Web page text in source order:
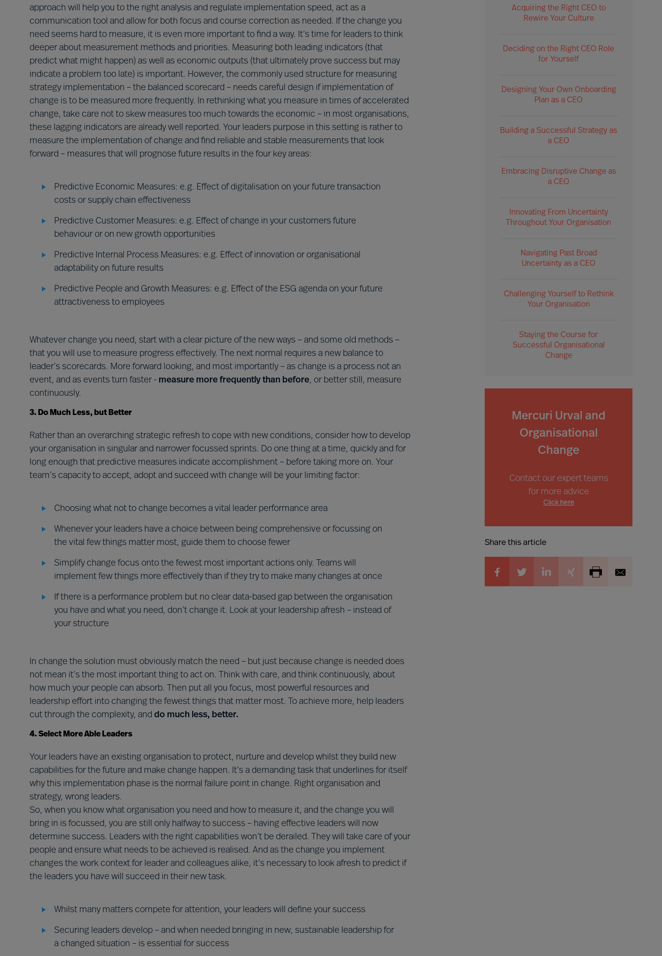
approach will help you to the right analysis and regulate implementation speed, act as a
communication tool and allow for both focus and course correction as needed. If the change you
need seems hard to measure, it is even more important to find a way. It’s time for leaders to think
deeper about measurement methods and priorities. Measuring both leading indicators (that
predict what might happen) as well as economic outputs (that ultimately prove success but may
indicate a problem too late) is important. However, the commonly used structure for measuring
strategy implementation – the balanced scorecard – needs careful design if implementation of
change is to be measured more frequently. In rethinking what you measure in times of accelerated
change, take care not to skew measures too much towards the economic – in most organisations,
these lagging indicators are already well reported. Your leaders purpose in this setting is rather to
measure the implementation of change and find reliable and stable measurements that look
forward – measures that will prognose future results in the four key areas:
Predictive Economic Measures: e.g. Effect of digitalisation on your future transaction
costs or supply chain effectiveness
Predictive Customer Measures: e.g. Effect of change in your customers future
behaviour or on new growth opportunities
Predictive Internal Process Measures: e.g. Effect of innovation or organisational
adaptability on future results
Predictive People and Growth Measures: e.g. Effect of the ESG agenda on your future
attractiveness to employees
Whatever change you need, start with a clear picture of the new ways – and some old methods –
that you will use to measure progress effectively. The next normal requires a new balance to
leader’s scorecards. More forward looking, and most importantly – as change is a process not an
event, and as events turn faster - measure more frequently than before, or better still, measure
continuously.
3. Do Much Less, but Better
Rather than an overarching strategic refresh to cope with new conditions, consider how to develop
your organisation in singular and narrower focussed sprints. Do one thing at a time, quickly and for
long enough that predictive measures indicate accomplishment – before taking more on. Your
team’s capacity to accept, adopt and succeed with change will be your limiting factor:
Choosing what not to change becomes a vital leader performance area
Whenever your leaders have a choice between being comprehensive or focussing on
the vital few things matter most, guide them to choose fewer
Simplify change focus onto the fewest most important actions only. Teams will
implement few things more effectively than if they try to make many changes at once
If there is a performance problem but no clear data-based gap between the organisation
you have and what you need, don’t change it. Look at your leadership afresh – instead of
your structure
In change the solution must obviously match the need – but just because change is needed does
not mean it’s the most important thing to act on. Think with care, and think continuously, about
how much your people can absorb. Then put all you focus, most powerful resources and
leadership effort into changing the fewest things that matter most. To achieve more, help leaders
cut through the complexity, and do much less, better.
4. Select More Able Leaders
Your leaders have an existing organisation to protect, nurture and develop whilst they build new
capabilities for the future and make change happen. It’s a demanding task that underlines for itself
why this implementation phase is the normal failure point in change. Right organisation and
strategy, wrong leaders.
So, when you know what organisation you need and how to measure it, and the change you will
bring in is focussed, you are still only halfway to success – having effective leaders will now
determine success. Leaders with the right capabilities won’t be derailed. They will take care of your
people and ensure what needs to be achieved is realised. And as the change you implement
changes the work context for leader and colleagues alike, it’s necessary to look afresh to predict if
the leaders you have will succeed in their new task.
Whilst many matters compete for attention, your leaders will define your success
Securing leaders develop – and when needed bringing in new, sustainable leadership for
a changed situation – is essential for success
Acquiring the Right CEO to
Rewire Your Culture
Deciding on the Right CEO Role
for Yourself
Designing Your Own Onboarding
Plan as a CEO
Building a Successful Strategy as
a CEO
Embracing Disruptive Change as
a CEO
Innovating From Uncertainty
Throughout Your Organisation
Navigating Past Broad
Uncertainty as a CEO
Challenging Yourself to Rethink
Your Organisation
Staying the Course for
Successful Organisational
Change
Mercuri Urval and
Organisational
Change
Contact our expert teams
for more advice
Click here
Share this article